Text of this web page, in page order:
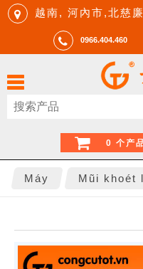
越南, 河內市,北慈
0966.404.460
0 个产
Máy Mũi khoét